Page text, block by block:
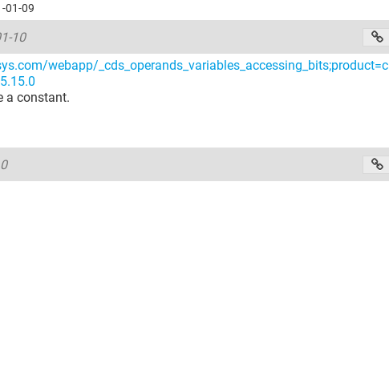
01-09
10
webapp/_cds_operands_variables_accessing_bits;product=c
a constant.